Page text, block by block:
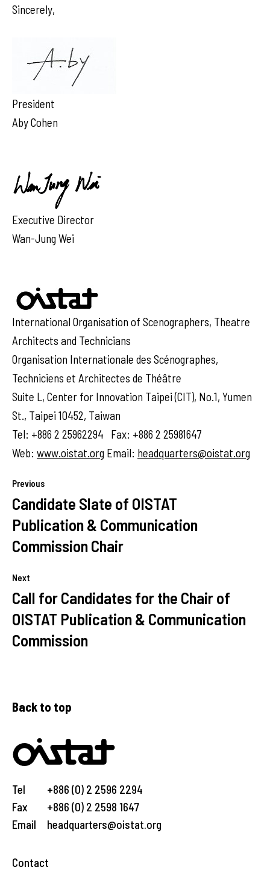
Sincerely,
President
Aby Cohen
Executive Director
Wan-Jung Wei
International Organisation of Scenographers, Theatre
Architects and Technicians
Organisation Internationale des Scénographes,
Techniciens et Architectes de Théâtre
Suite L, Center for Innovation Taipei (CIT), No.1, Yumen
St., Taipei 10452, Taiwan
Tel: +886 2 25962294 Fax: +886 2 25981647
Web: www.oistat.org Email: headquarters@oistat.org
Previous
Candidate Slate of OISTAT
Publication & Communication
Commission Chair
Next
Call for Candidates for the Chair of
OISTAT Publication & Communication
Commission
Back to top
Tel
Fax
Email
+886 (0) 2 2596 2294
+886 (0) 2 2598 1647
headquarters@oistat.org
Contact